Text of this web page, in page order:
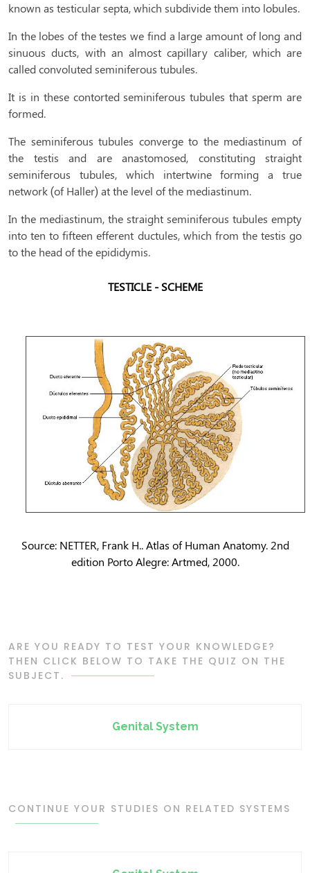
known as testicular septa, which subdivide them into lobules.
In the lobes of the testes we find a large amount of long and
sinuous ducts, with an almost capillary caliber, which are
called convoluted seminiferous tubules.
It is in these contorted seminiferous tubules that sperm are
formed.
The seminiferous tubules converge to the mediastinum of
the testis and are anastomosed, constituting straight
seminiferous tubules, which intertwine forming a true
network (of Haller) at the level of the mediastinum.
In the mediastinum, the straight seminiferous tubules empty
into ten to fifteen efferent ductules, which from the testis go
to the head of the epididymis.
TESTICLE - SCHEME
Source: NETTER, Frank H.. Atlas of Human Anatomy. 2nd
edition Porto Alegre: Artmed, 2000.
ARE YOU READY TO TEST YOUR KNOWLEDGE?
THEN CLICK BELOW TO TAKE THE QUIZ ON THE
SUBJECT.
Genital System
CONTINUE YOUR STUDIES ON RELATED SYSTEMS